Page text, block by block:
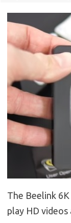
The Beelink 6K
play HD videos